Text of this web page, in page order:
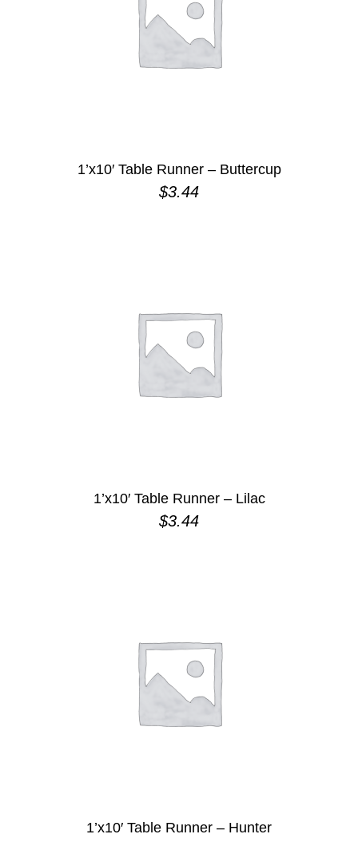
1’x10′ Table Runner – Buttercup
$3.44
1’x10′ Table Runner – Lilac
$3.44
1’x10′ Table Runner – Hunter